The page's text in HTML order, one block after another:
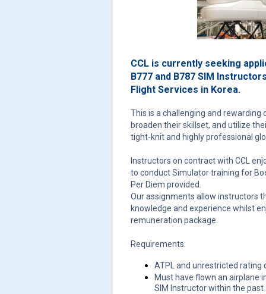
CCL is currently seeking
B777 and B787 SIM
Flight Services in Korea.
This is a challenging and
broaden their skillset, and utilize
tight-knit and highly professional
Instructors on contract with CCL
to conduct Simulator training for
Per Diem provided.
Our assignments allow instructors
knowledge and experience whilst
remuneration package.
Requirements:
ATPL and unrestricted rating
Must have flown an airplane
SIM Instructor within the past